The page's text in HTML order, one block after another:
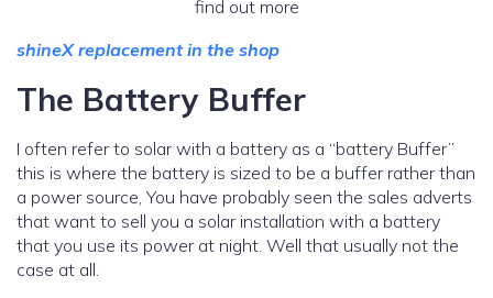
find out more
shineX replacement in the shop
The Battery Buffer
I often refer to solar with a battery as a “battery Buffer”
this is where the battery is sized to be a buffer rather than
a power source, You have probably seen the sales adverts
that want to sell you a solar installation with a battery
that you use its power at night. Well that usually not the
case at all.